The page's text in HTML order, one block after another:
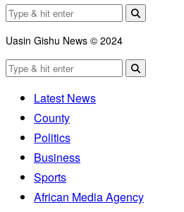
Uasin Gishu News © 2024
Latest News
County
Politics
Business
Sports
African Media Agency